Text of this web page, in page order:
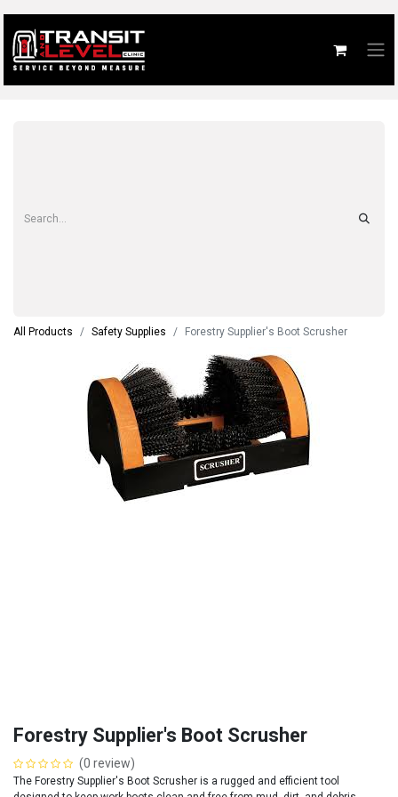
All Products Safety Supplies Forestry Supplier's Boot Scrusher
Forestry Supplier's Boot Scrusher
(0 review)
The Forestry Supplier's Boot Scrusher is a rugged and efficient tool